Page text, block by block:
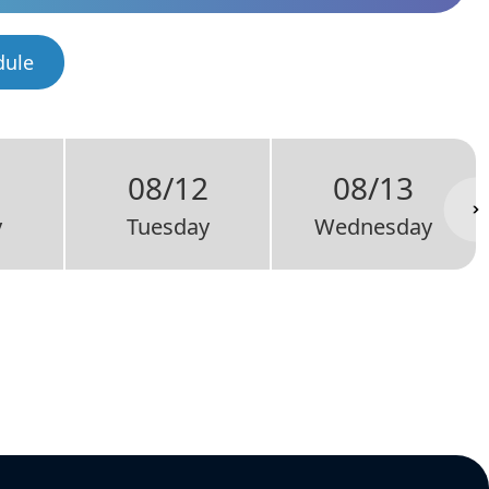
08/12
Tuesday
08/13
Wednesday